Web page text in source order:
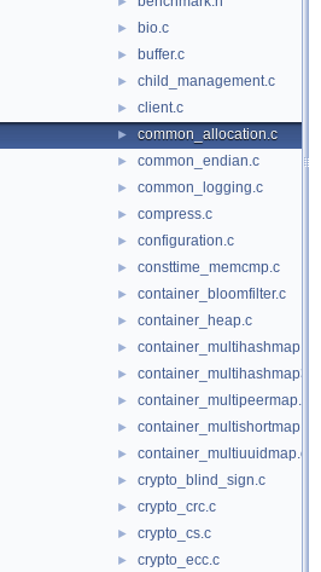
► bio.c
► buffer.c
► child_management.c
► client.c
► common_allocation.c
► common_endian.c
► common_logging.c
► compress.c
► configuration.c
► consttime_memcmp.c
► container_bloomfilter.c
► container_heap.c
► container_multihashmap.c
► container_multihashmap32.c
► container_multipeermap.c
► container_multishortmap.c
► container_multiuuidmap.c
► crypto_blind_sign.c
► crypto_crc.c
► crypto_cs.c
► crypto_ecc.c